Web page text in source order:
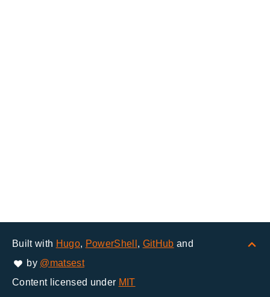
Built with Hugo, PowerShell , GitHub and
by @matsest
Content licensed under MIT